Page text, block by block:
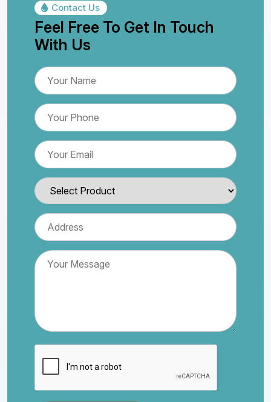
Contact Us
Feel Free To Get In Touch
With Us